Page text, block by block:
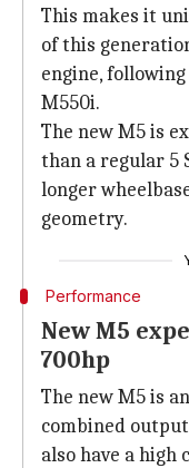
This makes it
of this
engine,
M550i.
The new M5 is
than a regular 5
longer
geometry.
Performance
New M5
700hp
The new M5 is
combined
also have a high